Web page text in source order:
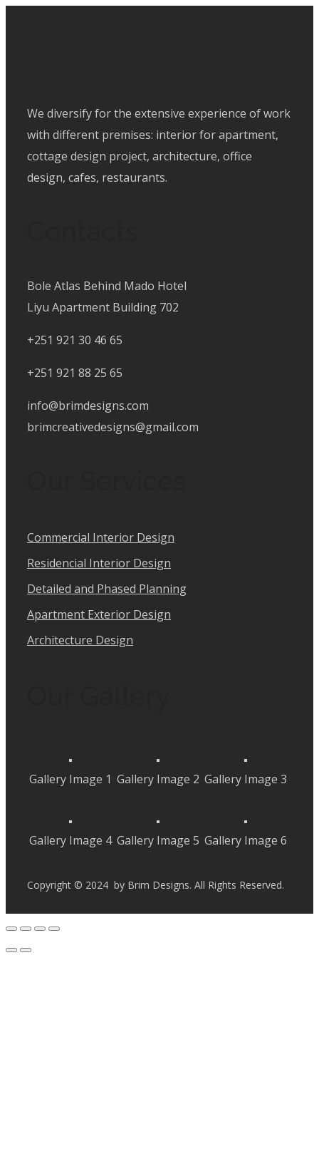
We diversify for the extensive experience of work
with different premises: interior for apartment,
cottage design project, architecture, office
design, cafes, restaurants.
Bole Atlas Behind Mado Hotel
Liyu Apartment Building 702
+251 921 30 46 65
+251 921 88 25 65
info@brimdesigns.com
brimcreativedesigns@gmail.com
Commercial Interior Design
Residencial Interior Design
Detailed and Phased Planning
Apartment Exterior Design
Architecture Design
Gallery Image 1 Gallery Image 2 Gallery Image 3
Gallery Image 4 Gallery Image 5 Gallery Image 6
Copyright © 2024 by Brim Designs. All Rights Reserved.